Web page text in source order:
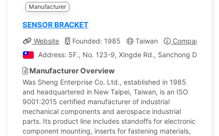
Manufacturer
SENSOR BRACKET
Website Founded: 1985 Taiwan
Company
Address: 5F., No. 123-9, Xingde Rd., Sanchong Dist.,
Manufacturer Overview
Was Sheng Enterprise Co. Ltd., established in 1985
and headquartered in New Taipei, Taiwan, is an ISO
9001:2015 certified manufacturer of industrial
mechanical components and aerospace industrial
parts. Its product line includes standoffs for electronic
component mounting, inserts for fastening materials,